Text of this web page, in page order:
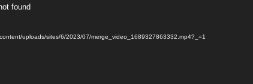
found
uploads/sites/6/2023/07/merge_video_1689327863332.mp4?_=1